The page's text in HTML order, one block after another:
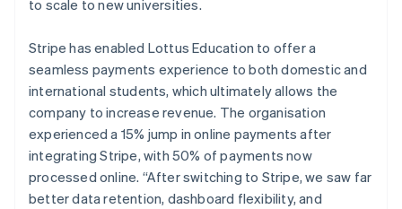
to scale to new universities.
Stripe has enabled Lottus Education to offer a
seamless payments experience to both domestic and
international students, which ultimately allows the
company to increase revenue. The organisation
experienced a 15% jump in online payments after
integrating Stripe, with 50% of payments now
processed online. “After switching to Stripe, we saw far
better data retention, dashboard flexibility, and